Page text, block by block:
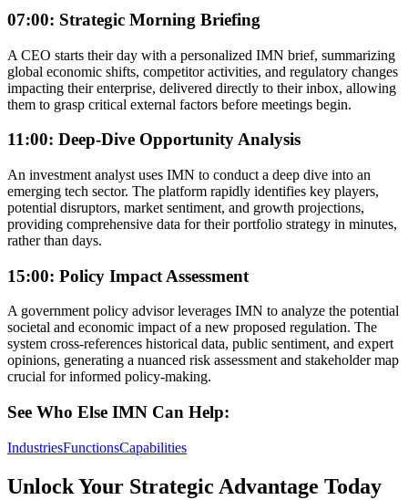
07:00: Strategic Morning Briefing
A CEO starts their day with a personalized IMN brief, summarizing
global economic shifts, competitor activities, and regulatory changes
impacting their enterprise, delivered directly to their inbox, allowing
them to grasp critical external factors before meetings begin.
11:00: Deep-Dive Opportunity Analysis
An investment analyst uses IMN to conduct a deep dive into an
emerging tech sector. The platform rapidly identifies key players,
potential disruptors, market sentiment, and growth projections,
providing comprehensive data for their portfolio strategy in minutes,
rather than days.
15:00: Policy Impact Assessment
A government policy advisor leverages IMN to analyze the potential
societal and economic impact of a new proposed regulation. The
system cross-references historical data, public sentiment, and expert
opinions, generating a nuanced risk assessment and stakeholder map
crucial for informed policy-making.
See Who Else IMN Can Help:
IndustriesFunctionsCapabilities
Unlock Your Strategic Advantage Today